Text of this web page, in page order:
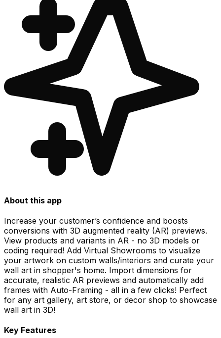
About this app
Increase your customer’s confidence and boosts
conversions with 3D augmented reality (AR) previews.
View products and variants in AR - no 3D models or
coding required! Add Virtual Showrooms to visualize
your artwork on custom walls/interiors and curate your
wall art in shopper's home. Import dimensions for
accurate, realistic AR previews and automatically add
frames with Auto-Framing - all in a few clicks! Perfect
for any art gallery, art store, or decor shop to showcase
wall art in 3D!
Key Features